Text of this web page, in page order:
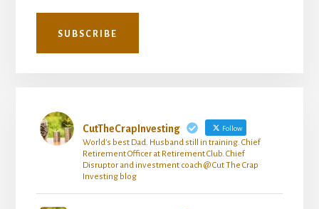
CutTheCrapInvesting Follow
World's best Dad. Husband still in training. Chief
Retirement Officer at Retirement Club. Chief
Disruptor and investment coach @ Cut The Crap
Investing blog